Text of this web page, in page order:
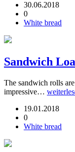
30.06.2018
0
White bread
Sandwich
The sandwich rolls
impressive…
19.01.2018
0
White bread